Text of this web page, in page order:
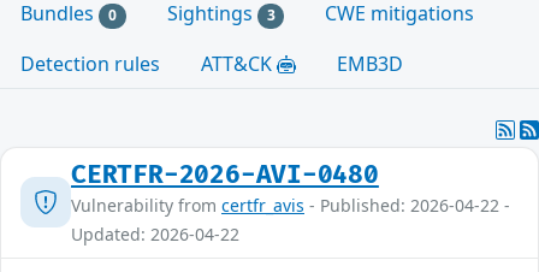
Bundles 0 Sightings 3
CWE mitigations
Detection rules
ATT&CK EMB3D
CERTFR-2026-AVI-0480
Vulnerability from certfr_avis - Published: 2026-04-22 -
Updated: 2026-04-22